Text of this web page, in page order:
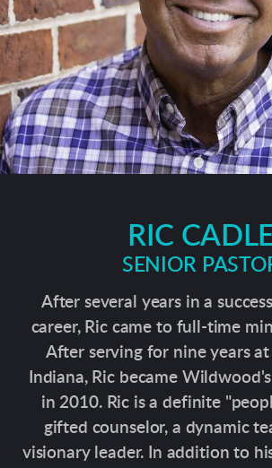
RIC
SENIOR
After several years in a
career, Ric came to full-time
After serving for nine years
Indiana, Ric became
in 2010. Ric is a definite
gifted counselor, a dynamic
visionary leader. In addition to